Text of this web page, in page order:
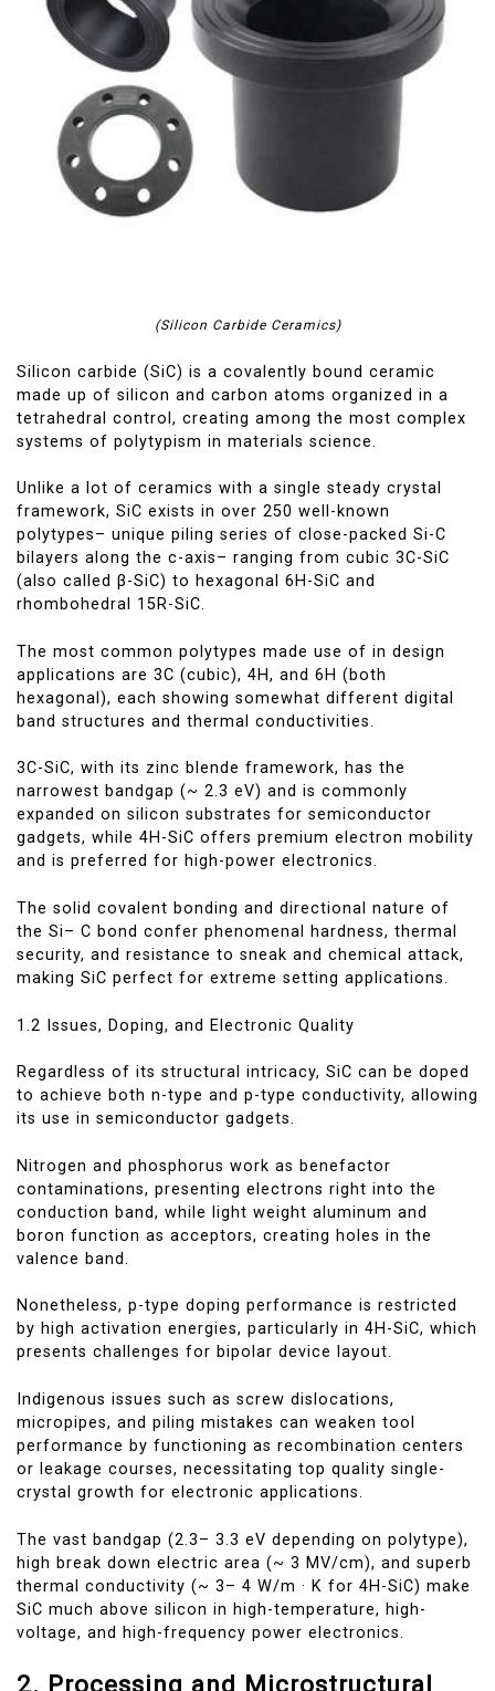
(Silicon Carbide Ceramics)
Silicon carbide (SiC) is a covalently bound ceramic
made up of silicon and carbon atoms organized in a
tetrahedral control, creating among the most complex
systems of polytypism in materials science.
Unlike a lot of ceramics with a single steady crystal
framework, SiC exists in over 250 well-known
polytypes– unique piling series of close-packed Si-C
bilayers along the c-axis– ranging from cubic 3C-SiC
(also called β-SiC) to hexagonal 6H-SiC and
rhombohedral 15R-SiC.
The most common polytypes made use of in design
applications are 3C (cubic), 4H, and 6H (both
hexagonal), each showing somewhat different digital
band structures and thermal conductivities.
3C-SiC, with its zinc blende framework, has the
narrowest bandgap (~ 2.3 eV) and is commonly
expanded on silicon substrates for semiconductor
gadgets, while 4H-SiC offers premium electron mobility
and is preferred for high-power electronics.
The solid covalent bonding and directional nature of
the Si– C bond confer phenomenal hardness, thermal
security, and resistance to sneak and chemical attack,
making SiC perfect for extreme setting applications.
1.2 Issues, Doping, and Electronic Quality
Regardless of its structural intricacy, SiC can be doped
to achieve both n-type and p-type conductivity, allowing
its use in semiconductor gadgets.
Nitrogen and phosphorus work as benefactor
contaminations, presenting electrons right into the
conduction band, while light weight aluminum and
boron function as acceptors, creating holes in the
valence band.
Nonetheless, p-type doping performance is restricted
by high activation energies, particularly in 4H-SiC, which
presents challenges for bipolar device layout.
Indigenous issues such as screw dislocations,
micropipes, and piling mistakes can weaken tool
performance by functioning as recombination centers
or leakage courses, necessitating top quality single-
crystal growth for electronic applications.
The vast bandgap (2.3– 3.3 eV depending on polytype),
high break down electric area (~ 3 MV/cm), and superb
thermal conductivity (~ 3– 4 W/m · K for 4H-SiC) make
SiC much above silicon in high-temperature, high-
voltage, and high-frequency power electronics.
2. Processing and Microstructural